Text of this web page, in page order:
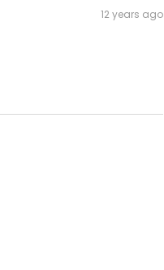
12 years ago